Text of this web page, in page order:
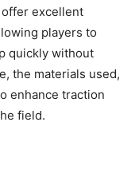
excellent
players to
quickly without
the materials used,
enhance traction
field.